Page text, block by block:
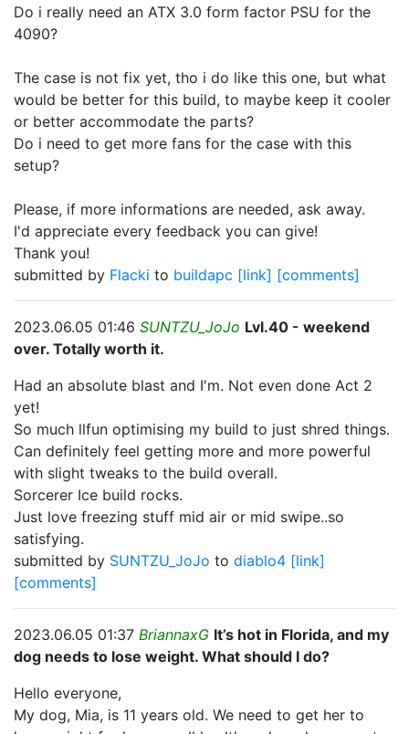
Do i really need an ATX 3.0 form factor PSU for the
4090?
The case is not fix yet, tho i do like this one, but what
would be better for this build, to maybe keep it cooler
or better accommodate the parts?
Do i need to get more fans for the case with this
setup?
Please, if more informations are needed, ask away.
I'd appreciate every feedback you can give!
Thank you!
submitted by Flacki to buildapc [link] [comments]
2023.06.05 01:46 SUNTZU_JoJo Lvl.40 - weekend
over. Totally worth it.
Had an absolute blast and I'm. Not even done Act 2
yet!
So much llfun optimising my build to just shred things.
Can definitely feel getting more and more powerful
with slight tweaks to the build overall.
Sorcerer Ice build rocks.
Just love freezing stuff mid air or mid swipe..so
satisfying.
submitted by SUNTZU_JoJo to diablo4 [link]
[comments]
2023.06.05 01:37 BriannaxG It’s hot in Florida, and my
dog needs to lose weight. What should I do?
Hello everyone,
My dog, Mia, is 11 years old. We need to get her to